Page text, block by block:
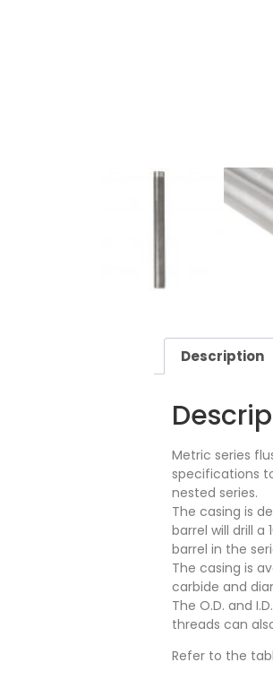
Description
Metric series
specifications
nested series.
The casing is
barrel will drill
barrel in the
The casing is
carbide and
The O.D. and
threads can
Refer to the